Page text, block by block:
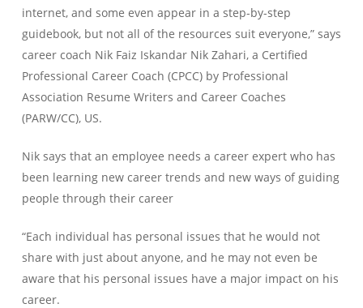
internet, and some even appear in a step-by-step
guidebook, but not all of the resources suit everyone,” says
career coach Nik Faiz Iskandar Nik Zahari, a Certified
Professional Career Coach (CPCC) by Professional
Association Resume Writers and Career Coaches
(PARW/CC), US.
Nik says that an employee needs a career expert who has
been learning new career trends and new ways of guiding
people through their career
“Each individual has personal issues that he would not
share with just about anyone, and he may not even be
aware that his personal issues have a major impact on his
career.